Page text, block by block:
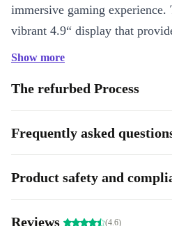
immersive gaming experience.
vibrant 4.9“ display that
visuals, while the bottom
games.
Multiple features:The
enhance the gaming
Show more
The refurbed Process
Frequently asked
Product safety and
Reviews (4.6)